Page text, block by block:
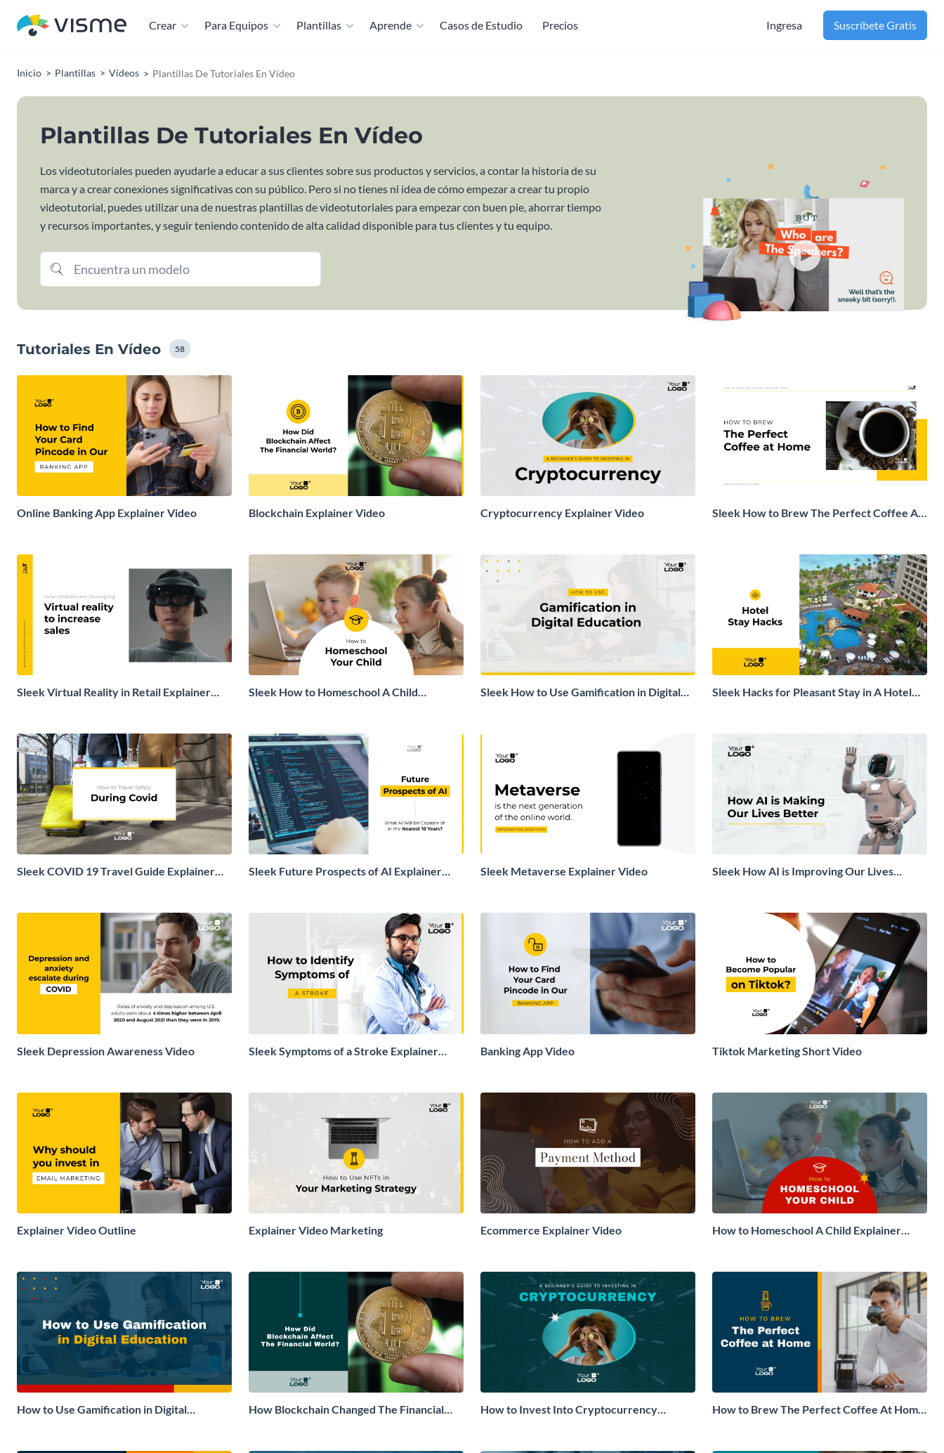
Crear Para Equipos Plantillas Aprende Casos de Estudio Precios Ingresa Suscríbete Gratis
Inicio Plantillas Vídeos Plantillas De Tutoriales En Vídeo
Plantillas De Tutoriales En Vídeo
Los videotutoriales pueden ayudarle a educar a sus clientes sobre sus productos y servicios, a contar la historia de su
marca y a crear conexiones significativas con su público. Pero si no tienes ni idea de cómo empezar a crear tu propio
videotutorial, puedes utilizar una de nuestras plantillas de videotutoriales para empezar con buen pie, ahorrar tiempo
y recursos importantes, y seguir teniendo contenido de alta calidad disponible para tus clientes y tu equipo.
Tutoriales En Vídeo 58
Online Banking App Explainer Video Blockchain Explainer Video Cryptocurrency Explainer Video
Sleek How to Brew The Perfect Coffee At
Sleek Virtual Reality in Retail Explainer
Sleek How to Homeschool A Child
Sleek How to Use Gamification in Digital
Sleek Hacks for Pleasant Stay in A Hotel
Sleek COVID 19 Travel Guide Explainer
Sleek Future Prospects of AI Explainer
Sleek Metaverse Explainer Video
Sleek How AI is Improving Our Lives
Sleek Depression Awareness Video
Sleek Symptoms of a Stroke Explainer
Banking App Video Tiktok Marketing Short Video
Explainer Video Outline Explainer Video Marketing Ecommerce Explainer Video
How to Homeschool A Child Explainer
How to Use Gamification in Digital
How Blockchain Changed The Financial
How to Invest Into Cryptocurrency
How to Brew The Perfect Coffee At Home